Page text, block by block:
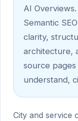
AI
Semantic
clarity,
architecture,
source pages
understand,
City and service